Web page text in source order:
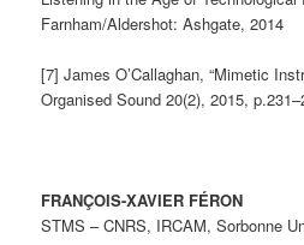
Farnham/Aldershot: Ashgate, 2014
[7] James O’Callaghan, “Mimetic
Organised Sound 20(2), 2015,
FRANÇOIS-XAVIER FÉRON
STMS – CNRS, IRCAM, Sorbonne